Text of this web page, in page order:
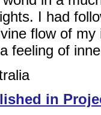
I had
flow of
feeling of
in